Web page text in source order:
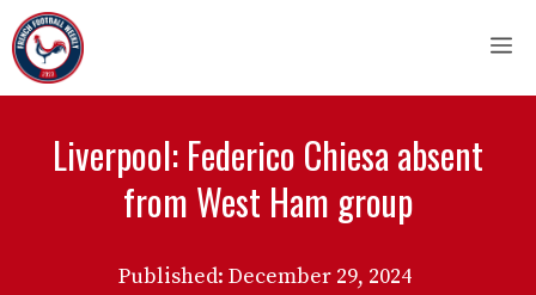
Skip
to
content
Liverpool: Federico Chiesa absent
from West Ham group
Published: December 29, 2024